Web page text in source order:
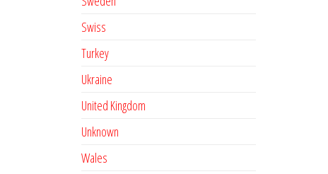
Swiss
Turkey
Ukraine
United Kingdom
Unknown
Wales